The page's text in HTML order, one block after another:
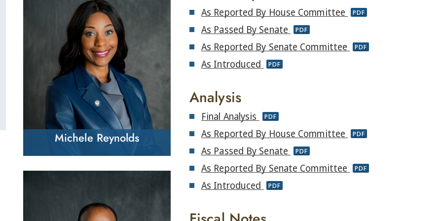
As Reported By House Committee
PDF
As Passed By Senate PDF
As Reported By Senate Committee PDF
As Introduced PDF
Analysis
Final Analysis PDF
As Reported By House Committee PDF
As Passed By Senate PDF
As Reported By Senate Committee PDF
As Introduced PDF
Michele Reynolds